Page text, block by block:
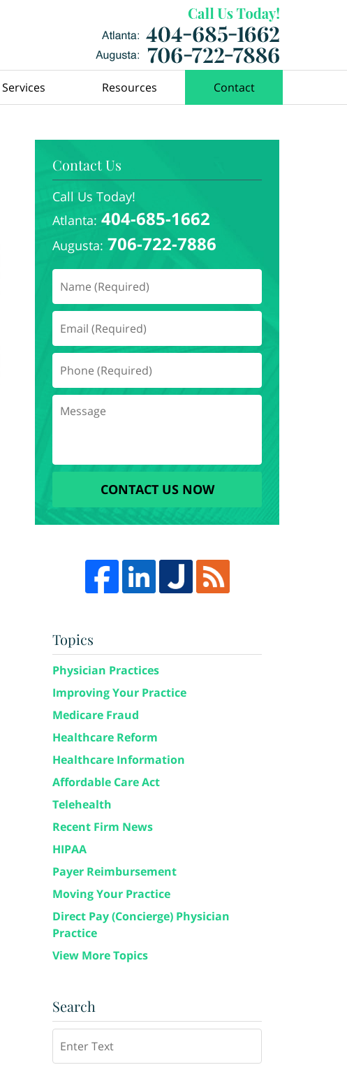
Services Resources Contact
Contact Us
Call Us Today!
Atlanta: 404-685-1662
Augusta: 706-722-7886
CONTACT US NOW
Topics
Physician Practices
Improving Your Practice
Medicare Fraud
Healthcare Reform
Healthcare Information
Affordable Care Act
Telehealth
Recent Firm News
HIPAA
Payer Reimbursement
Moving Your Practice
Direct Pay (Concierge) Physician
Practice
View More Topics
Search